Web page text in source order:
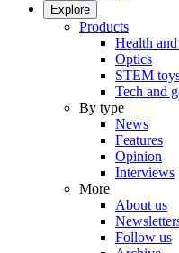
Explore
Products
Health
Optics
STEM
Tech and
By type
News
Features
Opinion
Interviews
More
About us
Follow us